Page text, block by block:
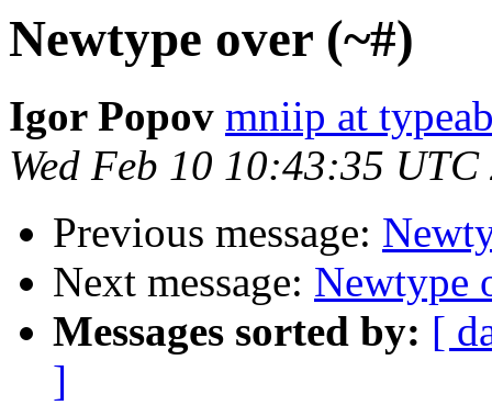
Newtype over (~#)
Igor Popov mniip at
Wed Feb 10 10:43:35 UTC
Previous message:
Next message: Newtype
Messages sorted by: [
]